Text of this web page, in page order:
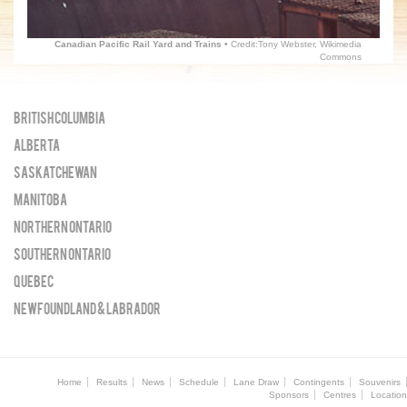
Canadian Pacific Rail Yard and Trains • Credit:Tony Webster, Wikimedia
Commons
British Columbia
Alberta
Saskatchewan
Manitoba
Northern Ontario
Southern Ontario
Quebec
Newfoundland & Labrador
Home Results News Schedule Lane Draw Contingents
Souvenirs
Sponsors
Centres Location